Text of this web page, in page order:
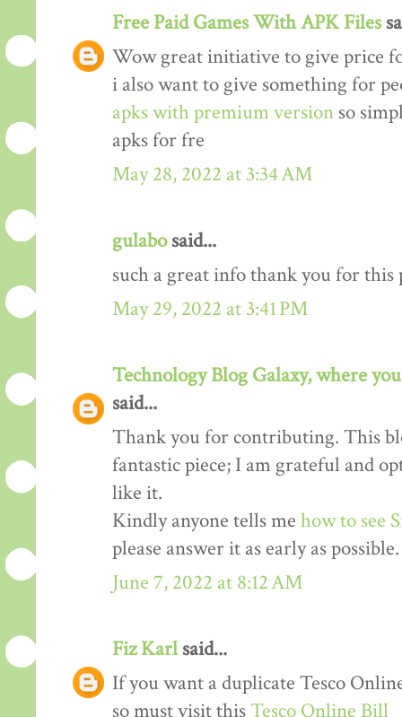
Free Paid Games With APK Files
Wow great initiative to give price
i also want to give something for
apks with premium version so
apks for fre
May 28, 2022 at 3:34 AM
gulabosaid...
such a great info thank you for this
May 29, 2022 at 3:41 PM
Technology Blog Galaxy, where
said...
Thank you for contributing. This
fantastic piece; I am grateful and
like it.
Kindly anyone tells me how to see
please answer it as early as possible.
June 7, 2022 at 8:12 AM
Fiz Karlsaid...
If you want a duplicate Tesco
so must visit thisTesco Online Bill